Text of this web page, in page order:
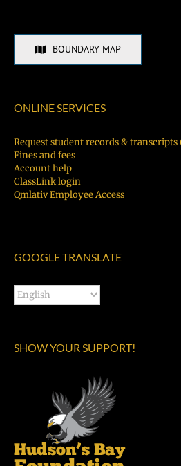
BOUNDARY MAP
ONLINE SERVICES
Request student records & transcripts
Fines and fees
Account help
ClassLink login
Qmlativ Employee Access
GOOGLE TRANSLATE
SHOW YOUR SUPPORT!